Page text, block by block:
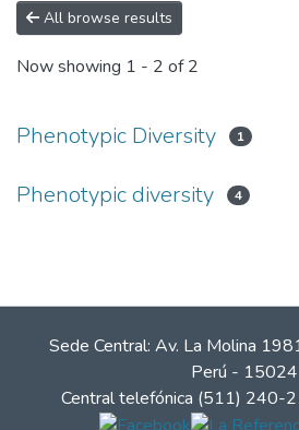
All browse results
Now showing 1 - 2 of 2
Phenotypic Diversity 1
Phenotypic diversity 4
Sede Central: Av. La Molina
Perú - 15024
Central telefónica (511)